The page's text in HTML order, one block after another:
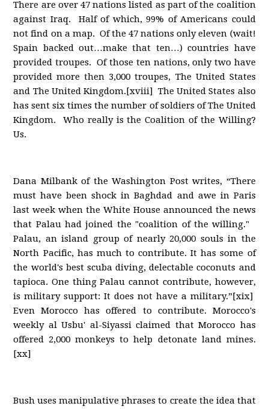
There are over 47 nations listed as part of the coalition
against Iraq. Half of which, 99% of Americans could
not find on a map. Of the 47 nations only eleven (wait!
Spain backed out…make that ten…) countries have
provided troupes. Of those ten nations, only two have
provided more then 3,000 troupes, The United States
and The United Kingdom.[xviii] The United States also
has sent six times the number of soldiers of The United
Kingdom. Who really is the Coalition of the Willing?
Us.
Dana Milbank of the Washington Post writes, “There
must have been shock in Baghdad and awe in Paris
last week when the White House announced the news
that Palau had joined the "coalition of the willing."
Palau, an island group of nearly 20,000 souls in the
North Pacific, has much to contribute. It has some of
the world's best scuba diving, delectable coconuts and
tapioca. One thing Palau cannot contribute, however,
is military support: It does not have a military.”[xix]
Even Morocco has offered to contribute. Morocco's
weekly al Usbu' al-Siyassi claimed that Morocco has
offered 2,000 monkeys to help detonate land mines.
[xx]
Bush uses manipulative phrases to create the idea that